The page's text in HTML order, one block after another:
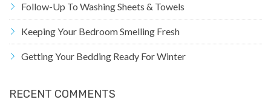
Follow-Up To Washing Sheets & Towels
Keeping Your Bedroom Smelling Fresh
Getting Your Bedding Ready For Winter
RECENT COMMENTS